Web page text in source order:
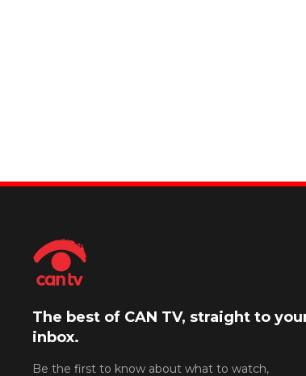
The best of CAN TV, straight to
inbox.
Be the first to know about what to watch,